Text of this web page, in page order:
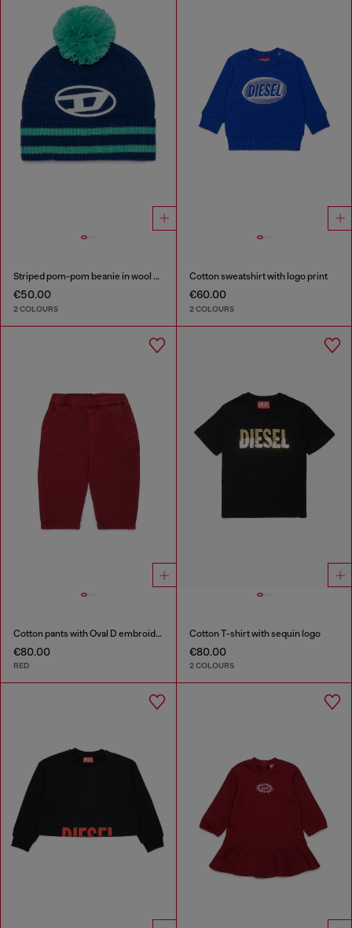
Striped pom-pom beanie in wool blend
€50.00
2 COLOURS
Cotton sweatshirt with logo print
€60.00
2 COLOURS
Cotton pants with Oval D embroidery
€80.00
RED
Cotton T-shirt with sequin logo
€80.00
2 COLOURS